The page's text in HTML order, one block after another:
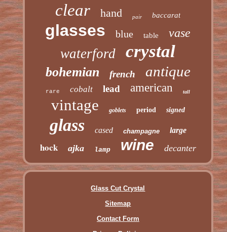
clear hand pair baccarat
glasses blue table vase
waterford crystal
bohemian french antique
rare cobalt lead american tall
vintage goblets period signed
glass cased champagne large
hock ajka lamp wine decanter
Glass Cut Crystal
Sitemap
Contact Form